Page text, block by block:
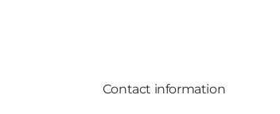
Contact information